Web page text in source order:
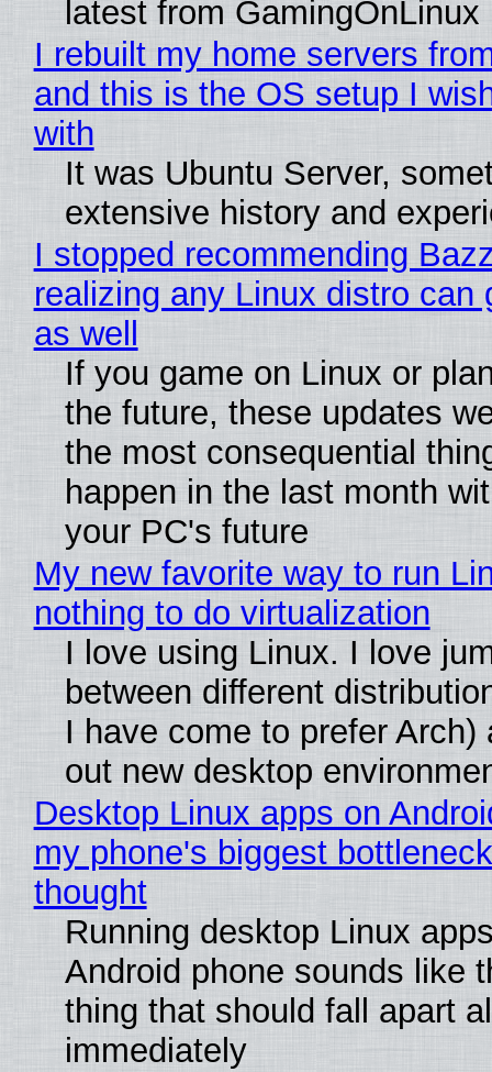
latest from GamingOnLinux
I rebuilt my home servers
and this is the OS setup I
with
It was Ubuntu Server,
extensive history and
I stopped recommending
realizing any Linux distro can
as well
If you game on Linux or
the future, these updates
the most consequential
happen in the last month
your PC's future
My new favorite way to run
nothing to do virtualization
I love using Linux. I love
between different
I have come to prefer Arch)
out new desktop
Desktop Linux apps on
my phone's biggest
thought
Running desktop Linux
Android phone sounds like
thing that should fall apart
immediately